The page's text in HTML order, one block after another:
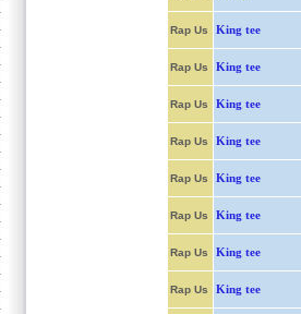
Rap Us King tee
Rap Us King tee
Rap Us King tee
Rap Us King tee
Rap Us King tee
Rap Us King tee
Rap Us King tee
Rap Us King tee